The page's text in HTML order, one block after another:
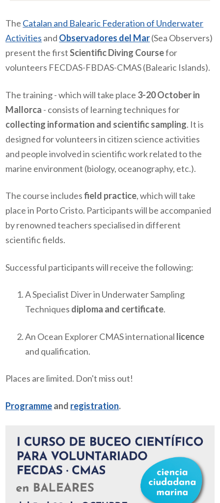
The Catalan and Balearic Federation of Underwater
Activities and Observadores del Mar(Sea Observers)
present the firstScientific Diving Coursefor
volunteers FECDAS-FBDAS-CMAS (Balearic Islands).
The training - which will take place 3-20 October in
Mallorca - consists of learning techniques for
collecting information and scientific sampling. It is
designed for volunteers in citizen science activities
and people involved in scientific work related to the
marine environment (biology, oceanography, etc.).
The course includesfield practice, which will take
place in Porto Cristo. Participants will be accompanied
by renowned teachers specialised in different
scientific fields.
Successful participants will receive the following:
A Specialist Diver in Underwater Sampling
Techniques diploma and certificate.
An Ocean Explorer CMAS international licence
and qualification.
Places are limited. Don't miss out!
Programmeand registration.